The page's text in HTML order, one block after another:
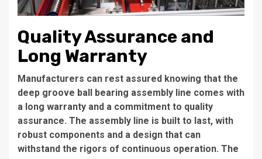
Quality Assurance and
Long Warranty
Manufacturers can rest assured knowing that the
deep groove ball bearing assembly line comes with
a long warranty and a commitment to quality
assurance. The assembly line is built to last, with
robust components and a design that can
withstand the rigors of continuous operation. The